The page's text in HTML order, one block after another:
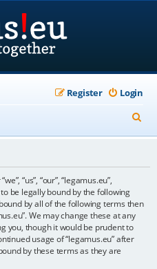
Login
Register
e
“us”, “our”, “legamus.eu”,
be legally bound by the following
by all of the following terms then
We may change these at any
you, though it would be prudent to
usage of “legamus.eu” after
by these terms as they are